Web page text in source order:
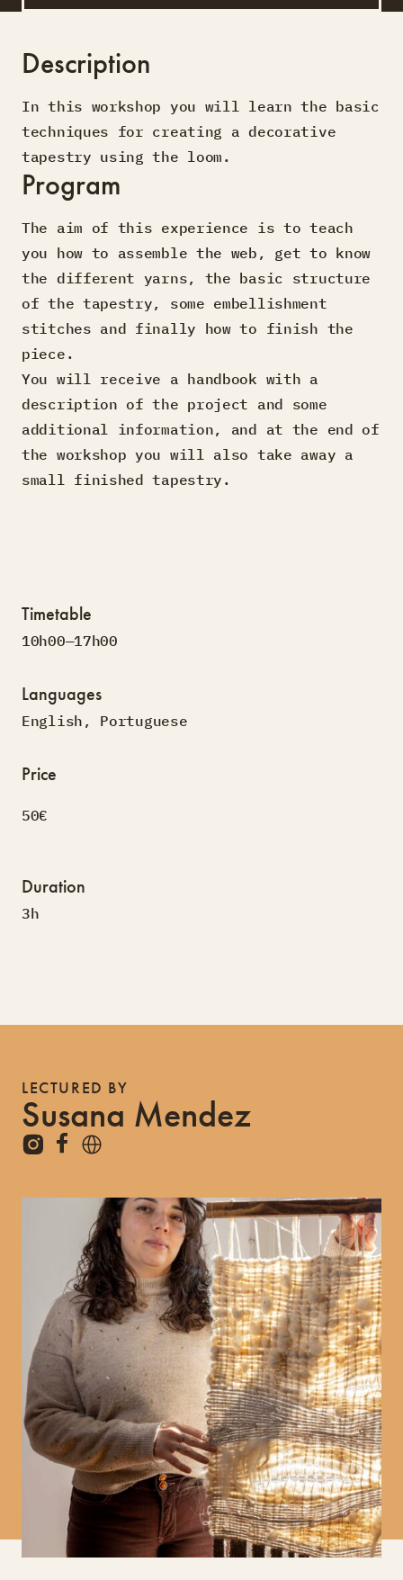
Description
In this workshop you will learn the basic
techniques for creating a decorative
tapestry using the loom.
Program
The aim of this experience is to teach
you how to assemble the web, get to know
the different yarns, the basic structure
of the tapestry, some embellishment
stitches and finally how to finish the
piece.
You will receive a handbook with a
description of the project and some
additional information, and at the end of
the workshop you will also take away a
small finished tapestry.
Timetable
10h00—17h00
Languages
English , Portuguese
Price
50€
Duration
3h
LECTURED BY
Susana Mendez